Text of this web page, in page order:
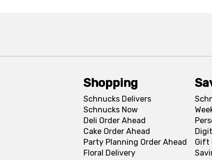
Shopping
Schnucks Delivers
Schnucks Now
Deli Order Ahead
Cake Order Ahead
Party Planning Order Ahead
Floral Delivery
Gift